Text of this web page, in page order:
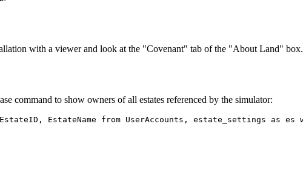
with a viewer and look at the "Covenant" tab of the "About Land" box.
command to show owners of all estates referenced by the simulator: